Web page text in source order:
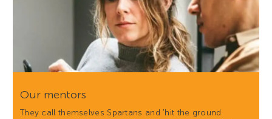
Our mentors
They call themselves Spartans and 'hit the ground